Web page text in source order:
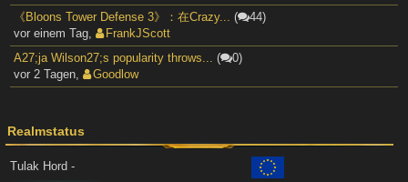
《Bloons Tower Defense 3》：在Crazy... (
44)
vor einem Tag,
FrankJScott
A27;ja Wilson27;s popularity throws... (
0)
vor 2 Tagen, Goodlow
Realmstatus
Tulak Hord -